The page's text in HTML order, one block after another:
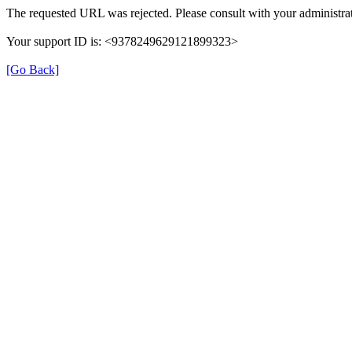
The requested URL was rejected. Please consult with your
Your support ID is: <9378249629121899323>
[Go Back]